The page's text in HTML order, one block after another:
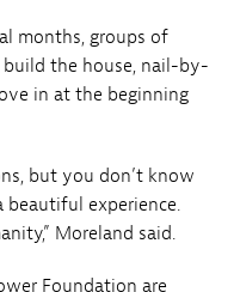
months, groups of
the house, nail-by-
in at the beginning
but you don’t know
beautiful experience.
Moreland said.
Foundation are